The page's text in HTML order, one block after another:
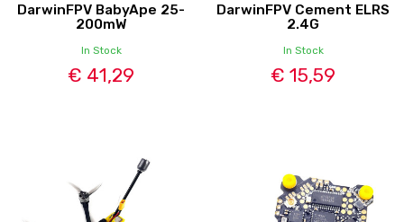
DarwinFPV BabyApe 25-
200mW
In Stock
€ 41,29
DarwinFPV Cement ELRS
2.4G
In Stock
€ 15,59